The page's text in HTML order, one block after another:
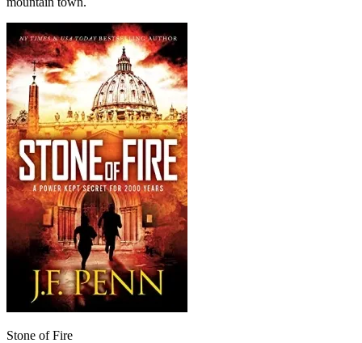
Stone of Fire